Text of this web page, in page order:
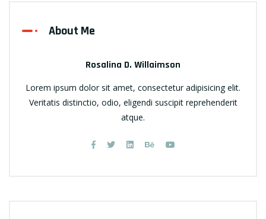
About Me
Rosalina D. Willaimson
Lorem ipsum dolor sit amet, consectetur adipisicing elit.
Veritatis distinctio, odio, eligendi suscipit reprehenderit
atque.